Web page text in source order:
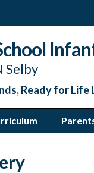
Ready for Life
Selby